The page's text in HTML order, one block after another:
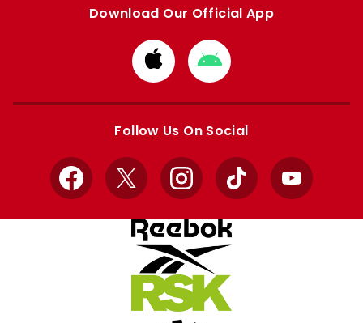
Download Our Official App
Download
from
Apple
Download
from
Google
Follow Us On Social
Facebook
X InstagramTikTok YouTube